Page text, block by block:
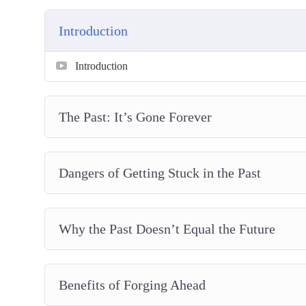
Making Plans for a Better Future
Introduction
Introduction
The Past: It’s Gone Forever
Dangers of Getting Stuck in the Past
Why the Past Doesn’t Equal the Future
Benefits of Forging Ahead